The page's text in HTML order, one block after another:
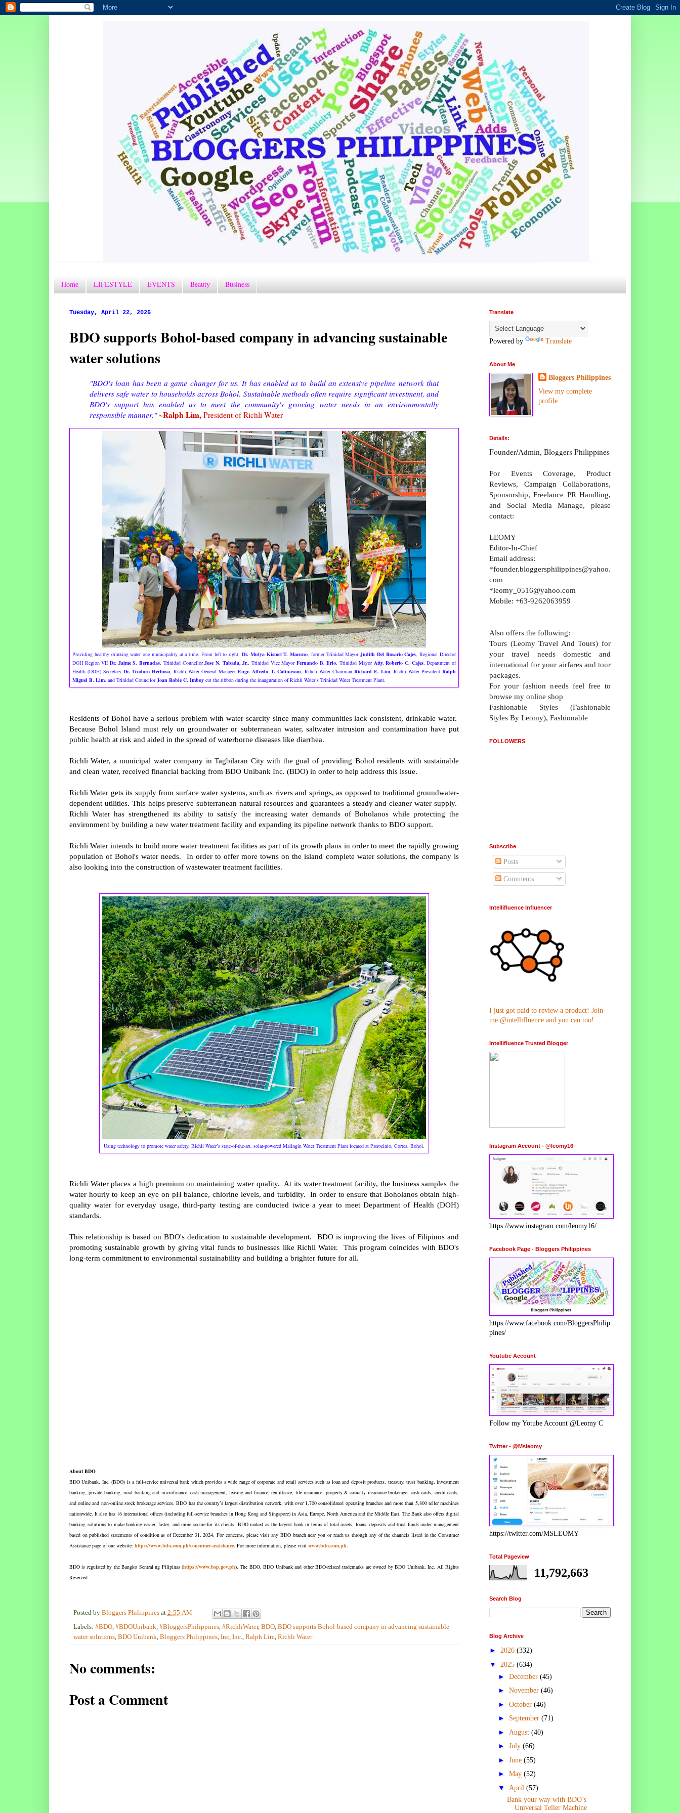
Home LIFESTYLE EVENTS Beauty Business
Tuesday, April 22, 2025
BDO supports Bohol-based company in advancing sustainable
water solutions
"BDO's loan has been a game changer for us. It has enabled us to build an extensive pipeline network that
delivers safe water to households across Bohol. Sustainable methods often require significant investment, and
BDO's support has enabled us to meet the community's growing water needs in an environmentally
responsible manner." ~Ralph Lim, President of Richli Water
Providing healthy drinking water one municipality at a time. From left to right: Dr. Mutya Kismet T. Macuno, former Trinidad MayorJudith Del Rosario Cajes, Regional Director
DOH Region VIIDr. Jaime S. Bernadas, Trinidad CouncilorJose N. Tabada, Jr., Trinidad Vice MayorFernando B. Erio, Trinidad Mayor Atty. Roberto C. Cajes, Department of
Health (DOH) SecretaryDr. Teodoro Herbosa, Richli Water General ManagerEngr. Alfredo T. Calinawan, Rihcli Water Chairman Richard E. Lim, Richli Water PresidentRalph
Miguel B. Lim, and Trinidad CouncilorJoan Robie C. Imboy cut the ribbon during the inauguration of Richli Water’s Trinidad Water Treatment Plant.
Residents of Bohol have a serious problem with water scarcity since many communities lack consistent, drinkable water.
Because Bohol Island must rely on groundwater or subterranean water, saltwater intrusion and contamination have put
public health at risk and aided in the spread of waterborne diseases like diarrhea.
Richli Water, a municipal water company in Tagbilaran City with the goal of providing Bohol residents with sustainable
and clean water, received financial backing from BDO Unibank Inc. (BDO) in order to help address this issue.
Richli Water gets its supply from surface water systems, such as rivers and springs, as opposed to traditional groundwater-
dependent utilities. This helps preserve subterranean natural resources and guarantees a steady and cleaner water supply.
Richli Water has strengthened its ability to satisfy the increasing water demands of Boholanos while protecting the
environment by building a new water treatment facility and expanding its pipeline network thanks to BDO support.
Richli Water intends to build more water treatment facilities as part of its growth plans in order to meet the rapidly growing
population of Bohol's water needs. In order to offer more towns on the island complete water solutions, the company is
also looking into the construction of wastewater treatment facilities.
Using technology to promote water safety. Richli Water’s state-of-the-art, solar-powered Malingin Water Treatment Plant located at Patrocinio, Cortes, Bohol.
Richli Water places a high premium on maintaining water quality. At its water treatment facility, the business samples the
water hourly to keep an eye on pH balance, chlorine levels, and turbidity. In order to ensure that Boholanos obtain high-
quality water for everyday usage, third-party testing are conducted twice a year to meet Department of Health (DOH)
standards.
This relationship is based on BDO's dedication to sustainable development. BDO is improving the lives of Filipinos and
promoting sustainable growth by giving vital funds to businesses like Richli Water. This program coincides with BDO's
long-term commitment to environmental sustainability and building a brighter future for all.
About BDO
BDO Unibank, Inc. (BDO) is a full-service universal bank which provides a wide range of corporate and retail services such as loan and deposit products, treasury, trust banking, investment
banking, private banking, rural banking and microfinance, cash management, leasing and finance, remittance, life insurance, property & casualty insurance brokerage, cash cards, credit cards,
and online and non-online stock brokerage services. BDO has the country’s largest distribution network, with over 1,700 consolidated operating branches and more than 5,800 teller machines
nationwide. It also has 16 international offices (including full-service branches in Hong Kong and Singapore) in Asia, Europe, North America and the Middle East. The Bank also offers digital
banking solutions to make banking easier, faster, and more secure for its clients. BDO ranked as the largest bank in terms of total assets, loans, deposits and trust funds under management
based on published statements of condition as of December 31, 2024. For concerns, please visit any BDO branch near you or reach us through any of the channels listed in the Consumer
Assistance page of our website: https://www.bdo.com.ph/consumer-assistance. For more information, please visit www.bdo.com.ph.
BDO is regulated by the Bangko Sentral ng Pilipinas (https://www.bsp.gov.ph). The BDO, BDO Unibank and other BDO-related trademarks are owned by BDO Unibank, Inc. All Rights
Reserved.
Posted by Bloggers Philippines at 2:55 AM
Labels: #BDO #BDOUnibank #BloggersPhilippines #RichliWater, BDO BDO supports Bohol-based company in advancing sustainable
water solutions BDO Unibank Bloggers Philippines Inc Inc. Ralph Lim Richli Water
No comments:
Post a Comment
Translate
Powered by Translate
About Me
Bloggers Philippines
View my complete
profile
Details:
Founder/Admin, Bloggers Philippines
For Events Coverage, Product
Reviews, Campaign Collaborations,
Sponsorship, Freelance PR Handling,
and Social Media Manage, please
contact:
LEOMY
Editor-In-Chief
Email address:
*founder.bloggersphilippines@yahoo.
com
*leomy_0516@yahoo.com
Mobile: +63-9262063959
Also offers the following:
Tours (Leomy Travel And Tours) for
your travel needs domestic and
international for your airfares and tour
packages.
For your fashion needs feel free to
browse my online shop
Fashionable Styles (Fashionable
Styles By Leomy), Fashionable
FOLLOWERS
Subscribe
Posts
Comments
Intellifluence Influencer
I just got paid to review a product! Join
me @intellifluence and you can too!
Intellifluence Trusted Blogger
Instagram Account - @leomy16
https://www.instagram.com/leomy16/
Facebook Page - Bloggers Philippines
https://www.facebook.com/BloggersPhilip
pines/
Youtube Account
Follow my Yotube Account @Leomy C
Twitter - @Msleomy
https://twitter.com/MSLEOMY
Total Pageview
11,792,663
Search Blog
Blog Archive
► 2026 (332)
▼ 2025 (634)
► December (45)
► November (46)
► October (46)
► September (71)
► August (40)
► July (66)
► June (55)
► May (52)
▼ April (57)
Bank your way with BDO’s
Universal Teller Machine